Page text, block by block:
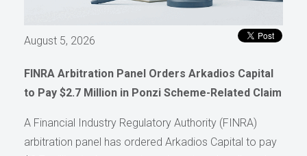
August 5, 2026
FINRA Arbitration Panel Orders Arkadios Capital
to Pay $2.7 Million in Ponzi Scheme-Related Claim
A Financial Industry Regulatory Authority (FINRA)
arbitration panel has ordered Arkadios Capital to pay